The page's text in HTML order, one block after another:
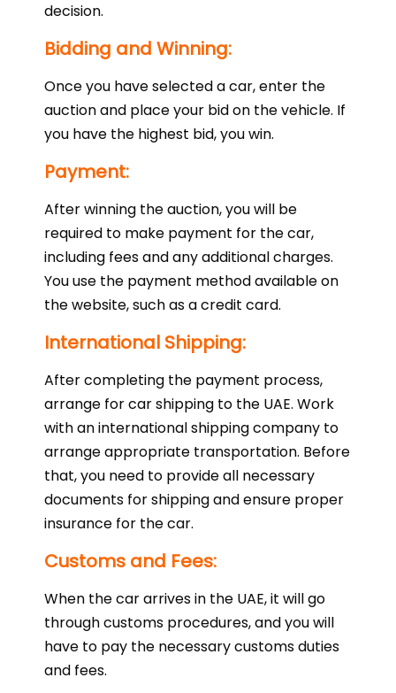
decision.
Bidding and Winning:
Once you have selected a car, enter the
auction and place your bid on the vehicle. If
you have the highest bid, you win.
Payment:
After winning the auction, you will be
required to make payment for the car,
including fees and any additional charges.
You use the payment method available on
the website, such as a credit card.
International Shipping:
After completing the payment process,
arrange for car shipping to the UAE. Work
with an international shipping company to
arrange appropriate transportation. Before
that, you need to provide all necessary
documents for shipping and ensure proper
insurance for the car.
Customs and Fees:
When the car arrives in the UAE, it will go
through customs procedures, and you will
have to pay the necessary customs duties
and fees.